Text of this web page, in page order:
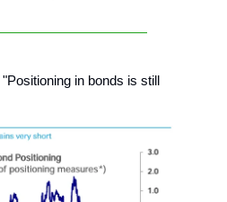
"Positioning in bonds is still